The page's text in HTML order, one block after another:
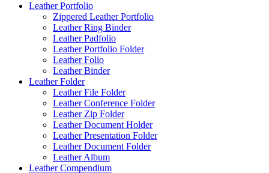
Leather Portfolio
Zippered Leather Portfolio
Leather Ring Binder
Leather Padfolio
Leather Portfolio Folder
Leather Folio
Leather Binder
Leather Folder
Leather File Folder
Leather Conference Folder
Leather Zip Folder
Leather Document Holder
Leather Presentation Folder
Leather Document Folder
Leather Album
Leather Compendium